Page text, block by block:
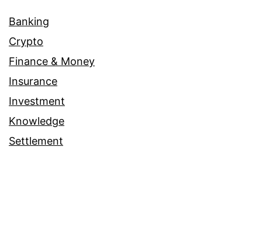
Banking
Crypto
Finance & Money
Insurance
Investment
Knowledge
Settlement